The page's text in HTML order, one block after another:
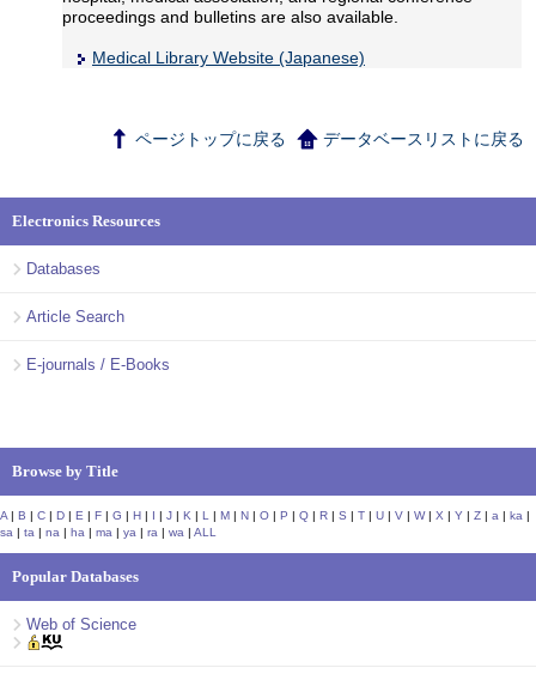
proceedings and bulletins are also available.
Medical Library Website (Japanese)
ページトップに戻る データベースリストに戻る
Electronics Resources
Databases
Article Search
E-journals / E-Books
Browse by Title
A| B C D E F G H J K L M N O P Q R S T U V W| X Y Z a ka
sa
ta na ha ma ya ra wa ALL
Popular Databases
Web of Science